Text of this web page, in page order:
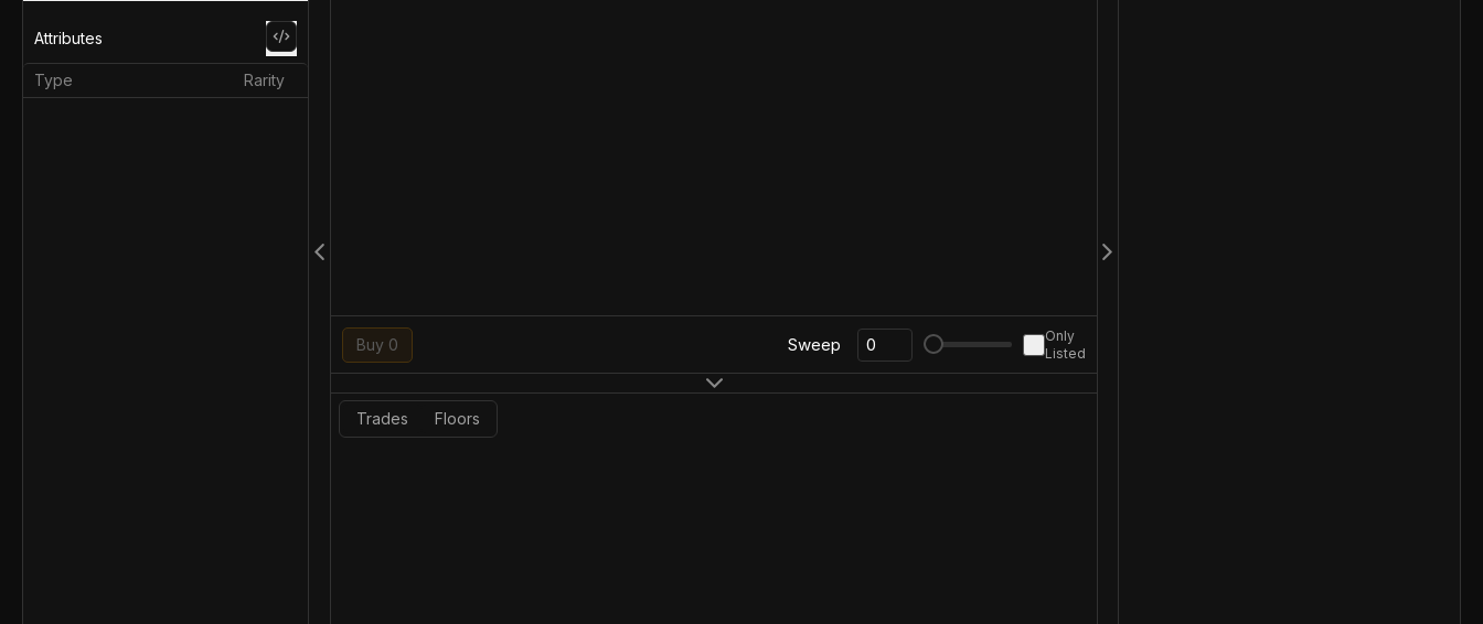
Attributes
Type Rarity
Buy 0 Sweep
Only
Listed
Trades Floors